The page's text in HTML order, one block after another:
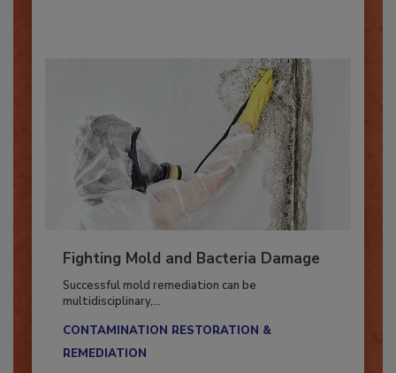
Fighting Mold and Bacteria Damage
Successful mold remediation can be
multidisciplinary,...
CONTAMINATION RESTORATION &
REMEDIATION​